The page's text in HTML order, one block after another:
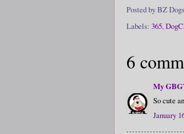
Posted byBZ Dogs
Labels: 365,
6
My
So cute
January